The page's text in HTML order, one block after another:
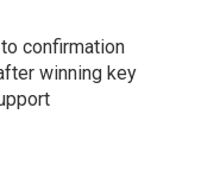
confirmation
winning key